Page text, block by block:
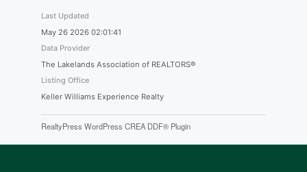
Last Updated
May 26 2026 02:01:41
Data Provider
The Lakelands Association of REALTORS®
Listing Office
Keller Williams Experience Realty
RealtyPress WordPress CREA DDF® Plugin